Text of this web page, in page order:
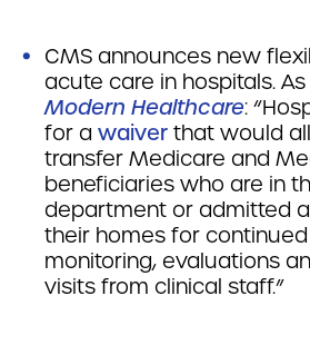
CMS announces new
acute care in hospitals.
Modern Healthcare:
for a waiver that would
transfer Medicare and
beneficiaries who are in
department or admitted
their homes for
monitoring, evaluations
visits from clinical staff.”